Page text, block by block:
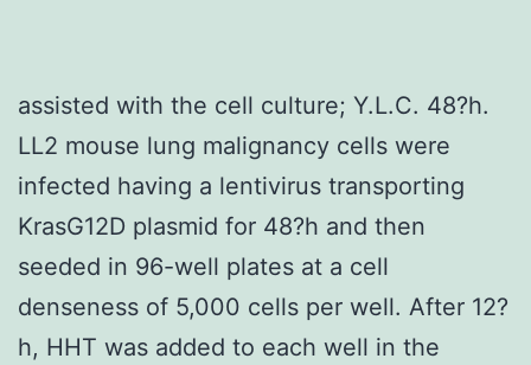
assisted with the cell culture; Y.L.C. 48?h.
LL2 mouse lung malignancy cells were
infected having a lentivirus transporting
KrasG12D plasmid for 48?h and then
seeded in 96-well plates at a cell
denseness of 5,000 cells per well. After 12?
h, HHT was added to each well in the